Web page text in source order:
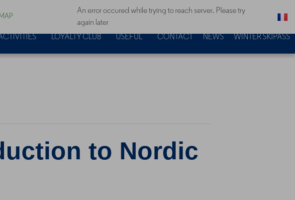
An error occured while trying to reach server. Please try
again later
LOYALTY CLUB USEFUL CONTACT NEWS WINTER SKIPASS
to Nordic